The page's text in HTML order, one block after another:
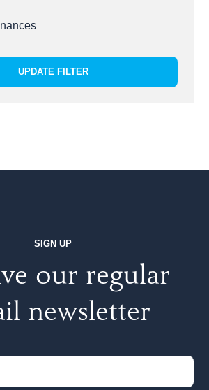
UPDATE FILTER
SIGN UP
our regular
newsletter